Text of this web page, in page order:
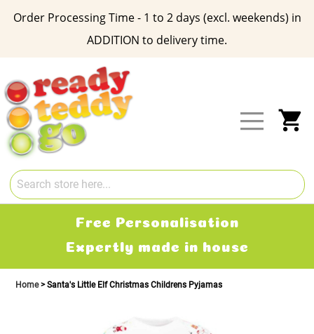
Order Processing Time - 1 to 2 days (excl. weekends) in
ADDITION to delivery time.
Content
Free Personalisation
Expertly made in house
Home Santa's Little Elf Christmas Childrens Pyjamas